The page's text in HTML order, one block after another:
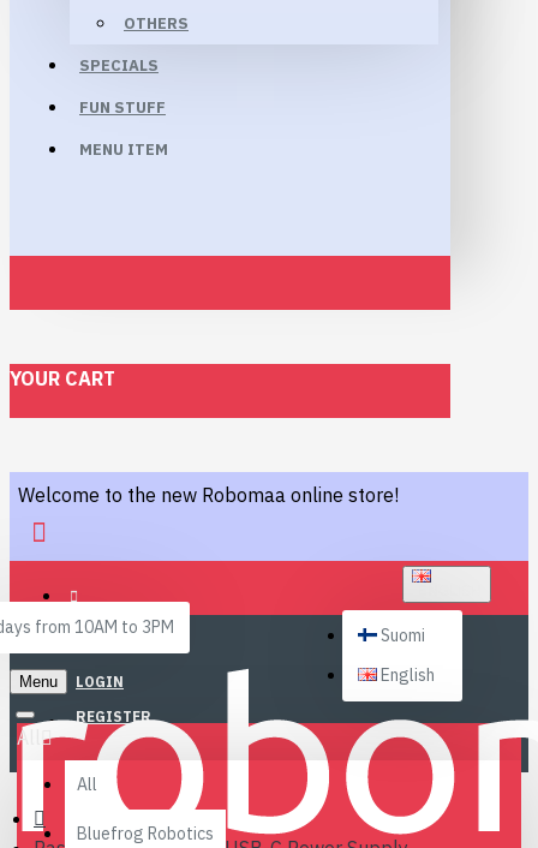
OTHERS
SPECIALS
FUN STUFF
MENU ITEM
YOUR CART
Welcome to the new Robomaa online store!
from 10AM to 3PM
LOGIN
REGISTER
Suomi
English
Menu
All
All
Bluefrog Robotics